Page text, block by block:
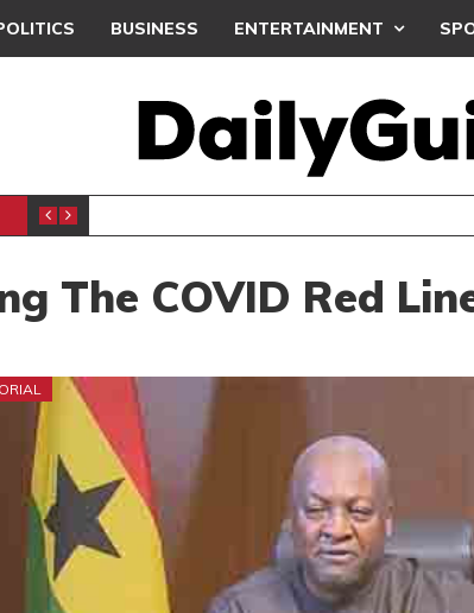
BUSINESS ENTERTAINMENT
THOUSANDS JOIN
The COVID Red